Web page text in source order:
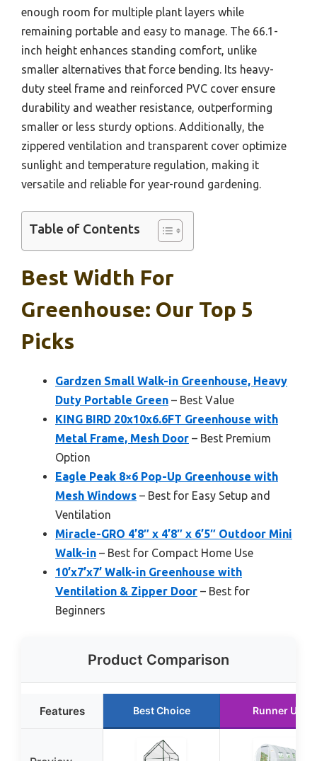
enough room for multiple plant layers while
remaining portable and easy to manage. The 66.1-
inch height enhances standing comfort, unlike
smaller alternatives that force bending. Its heavy-
duty steel frame and reinforced PVC cover ensure
durability and weather resistance, outperforming
smaller or less sturdy options. Additionally, the
zippered ventilation and transparent cover optimize
sunlight and temperature regulation, making it
versatile and reliable for year-round gardening.
Table of Contents
Best Width For
Greenhouse: Our Top 5
Picks
Gardzen Small Walk-in Greenhouse, Heavy
Duty Portable Green – Best Value
KING BIRD 20x10x6.6FT Greenhouse with
Metal Frame, Mesh Door – Best Premium
Option
Eagle Peak 8×6 Pop-Up Greenhouse with
Mesh Windows – Best for Easy Setup and
Ventilation
Miracle-GRO 4’8″ x 4’8″ x 6’5″ Outdoor Mini
Walk-in – Best for Compact Home Use
10’x7’x7’ Walk-in Greenhouse with
Ventilation & Zipper Door – Best for
Beginners
Product Comparison
Features Best Choice Runner Up